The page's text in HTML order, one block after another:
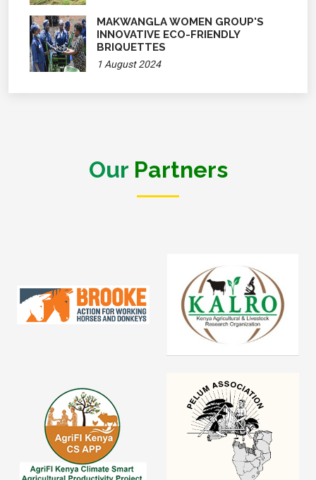
MAKWANGLA WOMEN GROUP'S
INNOVATIVE ECO-FRIENDLY
BRIQUETTES
1 August 2024
Our Partners